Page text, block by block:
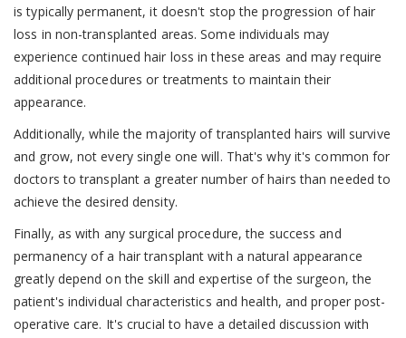
is typically permanent, it doesn't stop the progression of hair
loss in non-transplanted areas. Some individuals may
experience continued hair loss in these areas and may require
additional procedures or treatments to maintain their
appearance.
Additionally, while the majority of transplanted hairs will survive
and grow, not every single one will. That's why it's common for
doctors to transplant a greater number of hairs than needed to
achieve the desired density.
Finally, as with any surgical procedure, the success and
permanency of a hair transplant with a natural appearance
greatly depend on the skill and expertise of the surgeon, the
patient's individual characteristics and health, and proper post-
operative care. It's crucial to have a detailed discussion with